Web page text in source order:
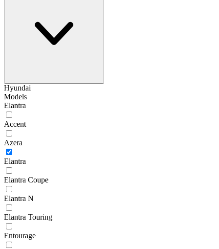
Hyundai
Models
Elantra
Accent
Azera
Elantra
Elantra Coupe
Elantra N
Elantra Touring
Entourage